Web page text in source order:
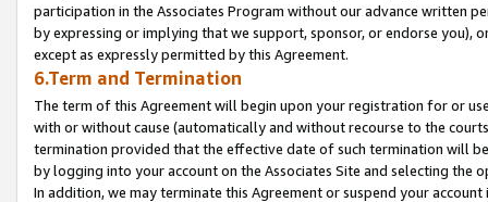
participation in the Associates Program without our advance written
by expressing or implying that we support, sponsor, or endorse you),
except as expressly permitted by this Agreement.
6.Term and Termination
The term of this Agreement will begin upon your registration for or
with or without cause (automatically and without recourse to the
termination provided that the effective date of such termination will
by logging into your account on the Associates Site and selecting the
In addition, we may terminate this Agreement or suspend your